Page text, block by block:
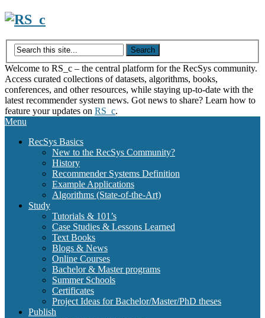
Skip
content
Welcome to RS_c – the central platform for the RecSys community.
Access curated collections of datasets, algorithms, books,
conferences, and other resources, while staying up-to-date with the
latest recommender system news. Got news to share? Learn how to
feature your updates on RS_c.
Menu
RecSys Basics
New to the RecSys Community?
History
Recommender Systems Definition
Example Applications
Algorithms (State-of-the-Art)
Study
Tutorials & 101’s
Case Studies & Lessons Learned
Text Books
Blogs & News
Online Courses
Bachelor & Master programs
Summer Schools
Certificates
Project Ideas for Bachelor/Master/PhD theses
Publish